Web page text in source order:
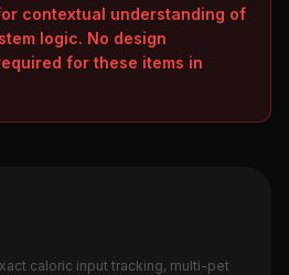
contextual understanding of
logic. No design
for these items in
caloric input tracking, multi-pet